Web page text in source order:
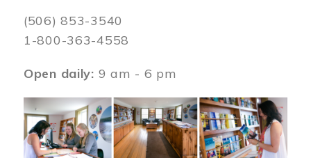
(506) 853-3540
1-800-363-4558
Open daily: 9 am - 6 pm
Image